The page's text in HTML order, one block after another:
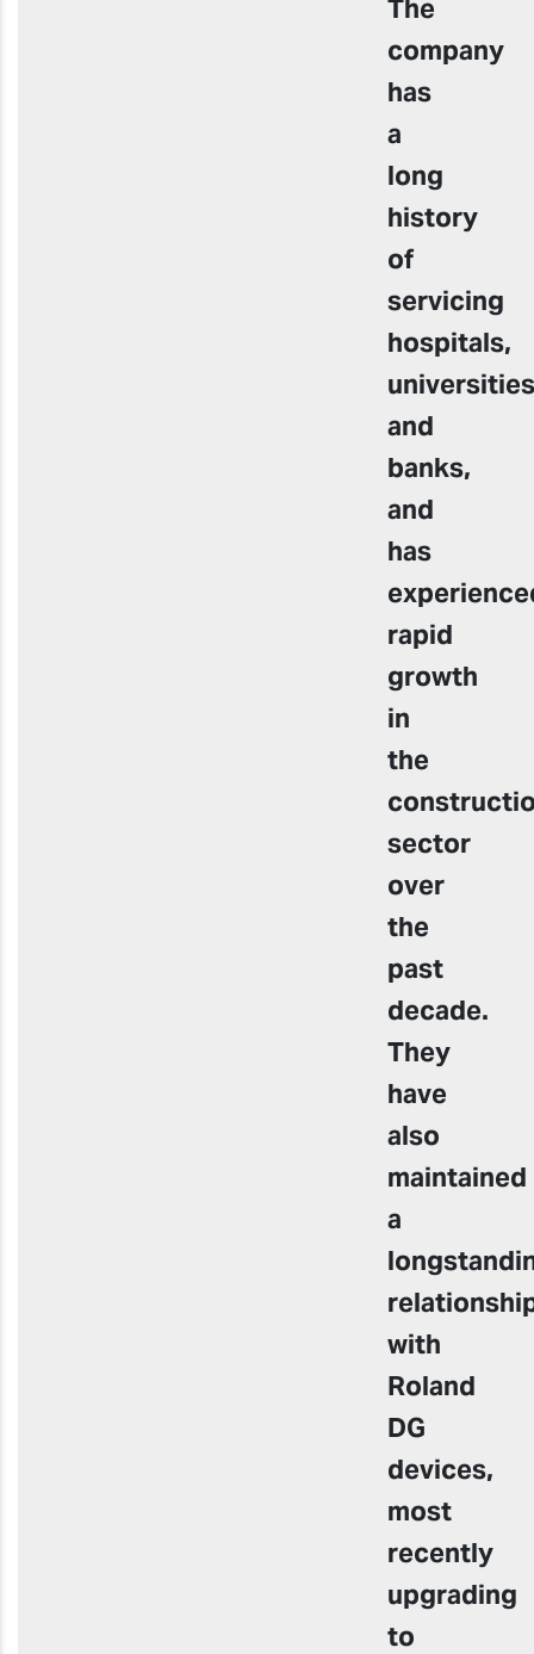
The
company
has
a
long
history
of
servicing
hospitals,
universities
and
banks,
and
has
rapid
growth
in
the
sector
over
the
past
decade.
They
have
also
maintained
a
with
Roland
DG
devices,
most
recently
upgrading
to